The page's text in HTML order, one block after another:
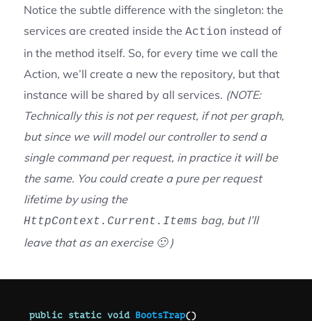
Notice the subtle difference with the singleton: the
services are created inside the Action instead of
in the method itself. So, for every time we call the
Action, we’ll create a new the repository, but that
instance will be shared by all services. (NOTE:
Technically this is not per request, if not per graph,
but since we will model our controller to send a
single command per request, in practice it will be
the same. You could create a pure per request
lifetime by using the
HttpContext.Current.Items bag, but I’ll
leave that as an exercise 🙂 )
public static void BootsTrap()